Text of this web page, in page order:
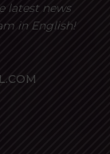
latest news
in English!